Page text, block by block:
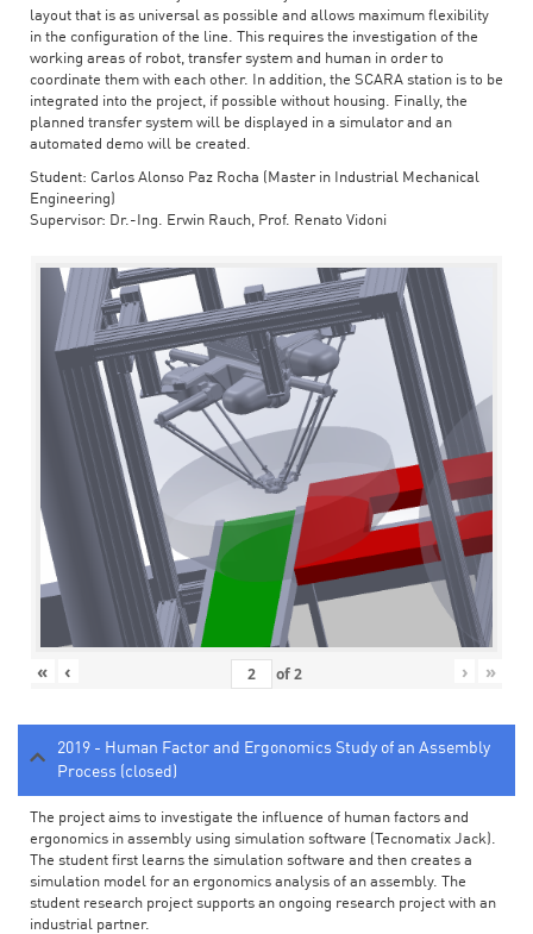
layout that is as universal as possible and allows maximum flexibility
in the configuration of the line. This requires the investigation of the
working areas of robot, transfer system and human in order to
coordinate them with each other. In addition, the SCARA station is to be
integrated into the project, if possible without housing. Finally, the
planned transfer system will be displayed in a simulator and an
automated demo will be created.
Student: Carlos Alonso Paz Rocha (Master in Industrial Mechanical
Engineering)
Supervisor: Dr.-Ing. Erwin Rauch, Prof. Renato Vidoni
« ‹ of2 › »
2019 - Human Factor and Ergonomics Study of an Assembly
Process (closed)
The project aims to investigate the influence of human factors and
ergonomics in assembly using simulation software (Tecnomatix Jack).
The student first learns the simulation software and then creates a
simulation model for an ergonomics analysis of an assembly. The
student research project supports an ongoing research project with an
industrial partner.